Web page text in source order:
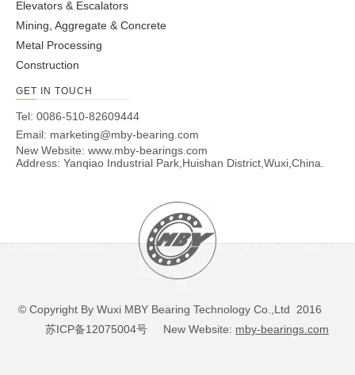
Elevators & Escalators
Mining, Aggregate & Concrete
Metal Processing
Construction
GET IN TOUCH
Tel: 0086-510-82609444
Email: marketing@mby-bearing.com
New Website: www.mby-bearings.com
Address: Yanqiao Industrial Park,Huishan District,Wuxi,China.
© Copyright By Wuxi MBY Bearing Technology Co.,Ltd 2016
苏ICP备12075004号 New Website: mby-bearings.com